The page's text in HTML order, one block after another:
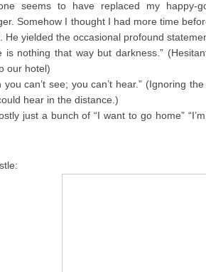
seems to have replaced my happy-
Somehow I thought I had more time
He yielded the occasional profound
is nothing that way but darkness.”
our hotel)
you can’t see; you can’t hear.” (Ignoring
hear in the distance.)
just a bunch of “I want to go home”